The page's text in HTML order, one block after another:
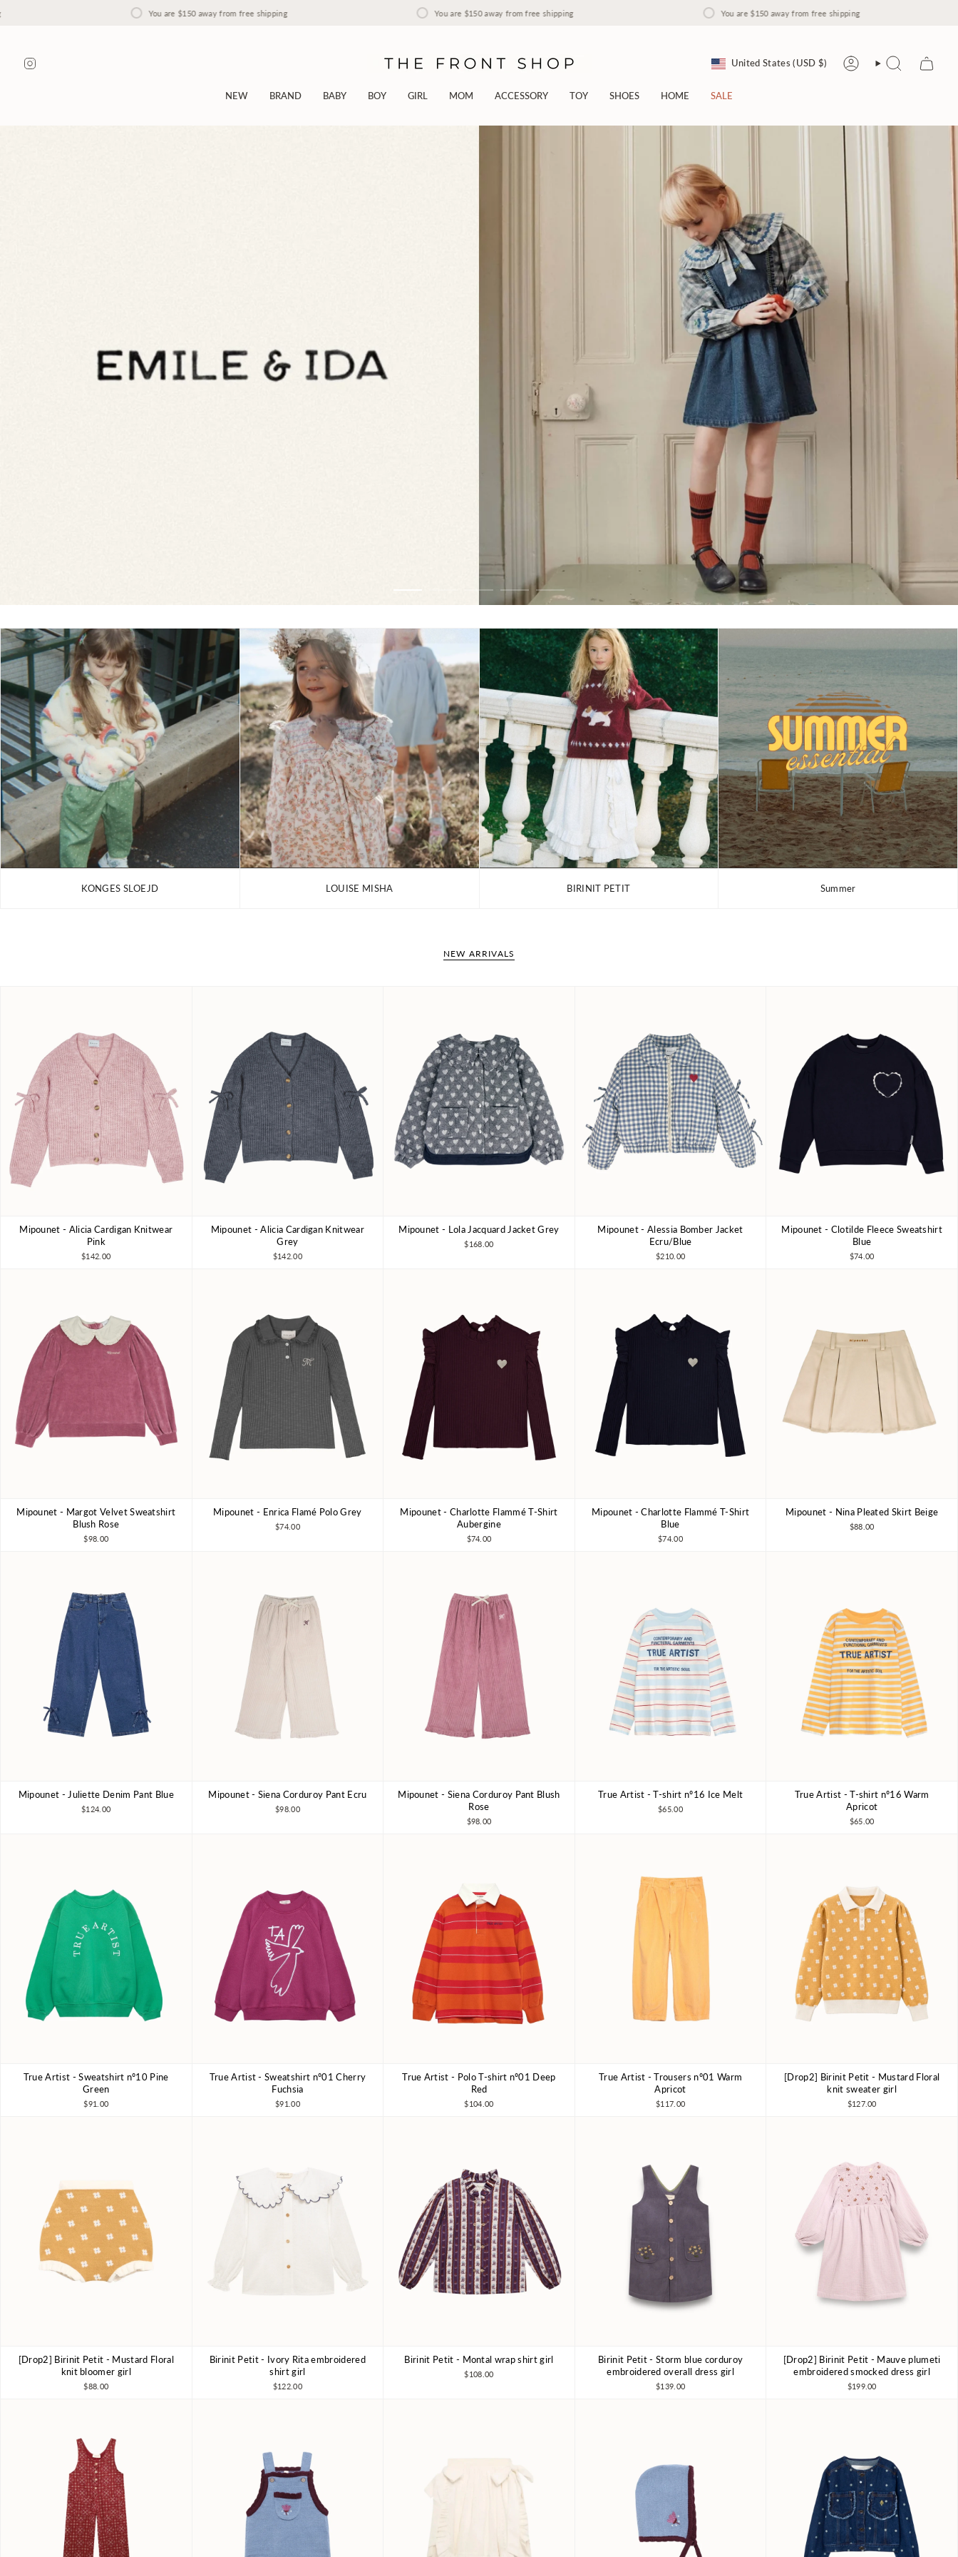
to
$150 away from free shipping $150 away from free shipping $150 away from free shipping
Currency United States (USD $) AccountSearch
NEW BRAND BABY BOY GIRL MOM ACCESSORY TOY SHOES HOME SALE
KONGES SLOEJD LOUISE MISHA BIRINIT PETIT Summer
NEW ARRIVALS
4Y 6Y 8Y 10Y
Mipounet - Alicia Cardigan Knitwear
Pink
$142.00
4Y 6Y 8Y 10Y
Mipounet - Alicia Cardigan Knitwear
Grey
$142.00
4Y 6Y 8Y 3Y 10Y
Mipounet - Lola Jacquard Jacket Grey
$168.00
3Y 4Y 6Y 8Y
Mipounet - Alessia Bomber Jacket
Ecru/Blue
$210.00
3Y 4Y 6Y 8Y 10Y
Mipounet - Clotilde Fleece Sweatshirt
Blue
$74.00
3Y 4Y 5Y 6Y
Mipounet - Margot Velvet Sweatshirt
Blush Rose
$98.00
3Y 4Y 6Y 8Y 10Y
Mipounet - Enrica Flamé Polo Grey
$74.00
3Y 4Y 6Y 8Y
Mipounet - Charlotte Flammé T-Shirt
Aubergine
$74.00
3Y 4Y 6Y 8Y
Mipounet - Charlotte Flammé T-Shirt
Blue
$74.00
4Y 6Y 8Y
Mipounet - Nina Pleated Skirt Beige
$88.00
3Y 4Y 6Y 8Y
Mipounet - Juliette Denim Pant Blue
$124.00
3Y 4Y 6Y 8Y
Mipounet - Siena Corduroy Pant Ecru
$98.00
3Y 4Y 6Y 8Y
Mipounet - Siena Corduroy Pant Blush
Rose
$98.00
4-5Y 6-7Y 8-9Y 10-11Y
True Artist - T-shirt nº16 Ice Melt
$65.00
4-5Y 6-7Y 8-9Y 10-11Y
True Artist - T-shirt nº16 Warm
Apricot
$65.00
4-5Y 6-7Y 8-9Y 10-11Y
True Artist - Sweatshirt nº10 Pine
Green
$91.00
4-5Y 6-7Y 8-9Y 10-11Y
True Artist - Sweatshirt nº01 Cherry
Fuchsia
$91.00
4-5Y 6-7Y 8-9Y 10-11Y
True Artist - Polo T-shirt nº01 Deep
Red
$104.00
4-5Y 6-7Y 8-9Y 10-11Y
True Artist - Trousers nº01 Warm
Apricot
$117.00
4Y 6Y 7-8Y
[Drop2] Birinit Petit - Mustard Floral
knit sweater girl
$127.00
4Y 5Y 6Y
[Drop2] Birinit Petit - Mustard Floral
knit bloomer girl
$88.00
4Y 6Y 7-8Y
Birinit Petit - Ivory Rita embroidered
shirt girl
$122.00
4Y 6Y 7-8Y
Birinit Petit - Montal wrap shirt girl
$108.00
4Y 6Y 7-8Y
Birinit Petit - Storm blue corduroy
embroidered overall dress girl
$139.00
4Y 6Y 7-8Y
[Drop2] Birinit Petit - Mauve plumeti
embroidered smocked dress girl
$199.00